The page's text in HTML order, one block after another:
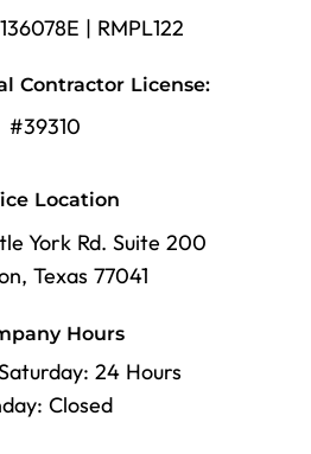
| RMPL122
Contractor License:
#39310
Location
York Rd. Suite 200
Texas 77041
Hours
24 Hours
Closed